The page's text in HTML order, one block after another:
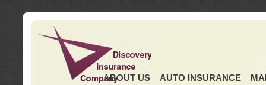
ABOUT US AUTO INSURANCE